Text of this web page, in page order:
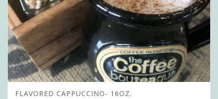
FLAVORED CAPPUCCINO- 16OZ.